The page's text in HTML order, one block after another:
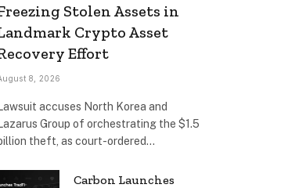
Stolen Assets in
Crypto Asset
Effort
8, 2026
Lawsuit accuses North Korea and
Lazarus Group of orchestrating the $1.5
theft, as court-ordered…
Carbon Launches